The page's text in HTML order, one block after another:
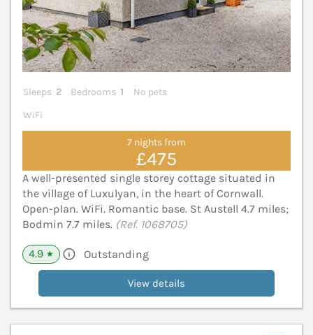
Sleeps 2 Bedrooms 1
No pets
WiFi
7 nights from
£475
A well-presented single storey cottage situated in
the village of Luxulyan, in the heart of Cornwall.
Open-plan. WiFi. Romantic base. St Austell 4.7 miles;
Bodmin 7.7 miles. (Ref. 1068705)
4.9 ★ Outstanding
View details